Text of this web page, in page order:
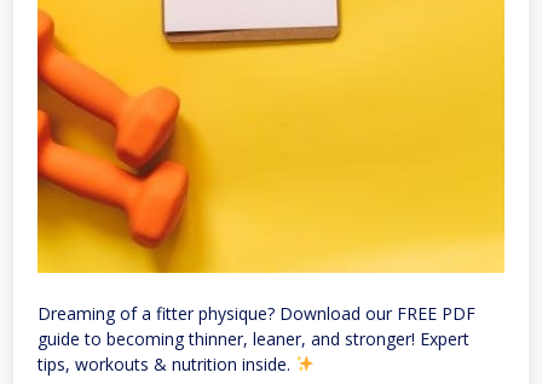
Dreaming of a fitter physique? Download our FREE PDF
guide to becoming thinner, leaner, and stronger! Expert
tips, workouts & nutrition inside.